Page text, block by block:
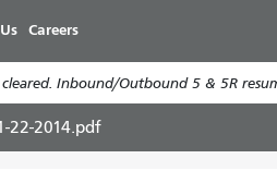
main
content
Careers
Inbound/Outbound 5 & 5R
22-2014.pdf